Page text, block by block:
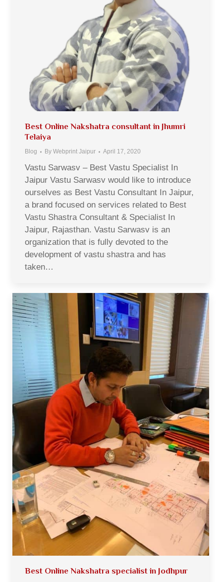
Best Online Nakshatra consultant in Jhumri
Telaiya
Blog By Webprint Jaipur April 17, 2020
Vastu Sarwasv – Best Vastu Specialist In
Jaipur Vastu Sarwasv would like to introduce
ourselves as Best Vastu Consultant In Jaipur,
a brand focused on services related to Best
Vastu Shastra Consultant & Specialist In
Jaipur, Rajasthan. Vastu Sarwasv is an
organization that is fully devoted to the
development of vastu shastra and has
taken…
Best Online Nakshatra specialist in Jodhpur